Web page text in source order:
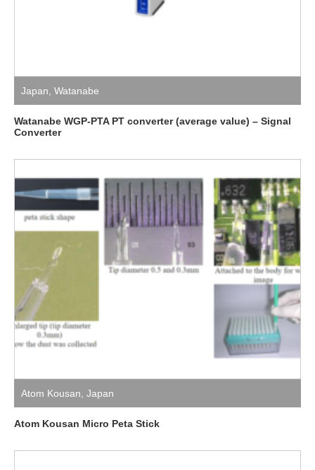
Japan Watanabe
Watanabe WGP-PTA PT converter (average value) – Signal
Converter
Atom Kousan Japan
Atom Kousan Micro Peta Stick